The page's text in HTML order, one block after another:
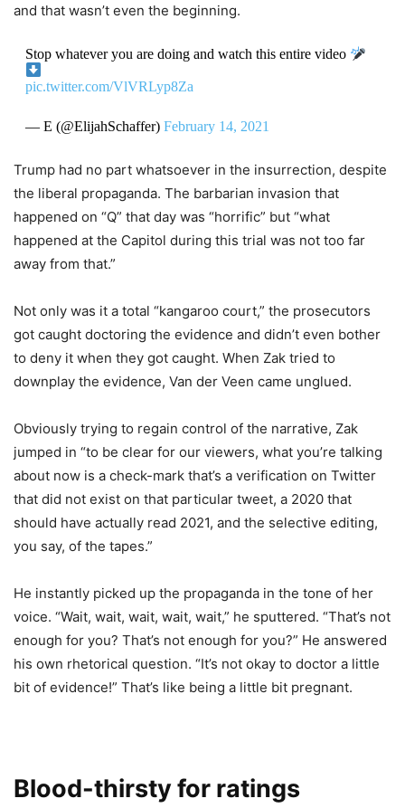
and that wasn’t even the beginning.
Stop whatever you are doing and watch this entire video
pic.twitter.com/VlVRLyp8Za
— E (@ElijahSchaffer) February 14, 2021
Trump had no part whatsoever in the insurrection, despite
the liberal propaganda. The barbarian invasion that
happened on “Q” that day was “horrific” but “what
happened at the Capitol during this trial was not too far
away from that.”
Not only was it a total “kangaroo court,” the prosecutors
got caught doctoring the evidence and didn’t even bother
to deny it when they got caught. When Zak tried to
downplay the evidence, Van der Veen came unglued.
Obviously trying to regain control of the narrative, Zak
jumped in “to be clear for our viewers, what you’re talking
about now is a check-mark that’s a verification on Twitter
that did not exist on that particular tweet, a 2020 that
should have actually read 2021, and the selective editing,
you say, of the tapes.”
He instantly picked up the propaganda in the tone of her
voice. “Wait, wait, wait, wait, wait,” he sputtered. “That’s not
enough for you? That’s not enough for you?” He answered
his own rhetorical question. “It’s not okay to doctor a little
bit of evidence!” That’s like being a little bit pregnant.
Blood-thirsty for ratings